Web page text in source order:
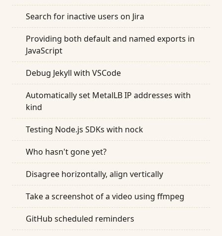
Search for inactive users on Jira
Providing both default and named exports in
JavaScript
Debug Jekyll with VSCode
Automatically set MetalLB IP addresses with
kind
Testing Node.js SDKs with nock
Who hasn't gone yet?
Disagree horizontally, align vertically
Take a screenshot of a video using ffmpeg
GitHub scheduled reminders